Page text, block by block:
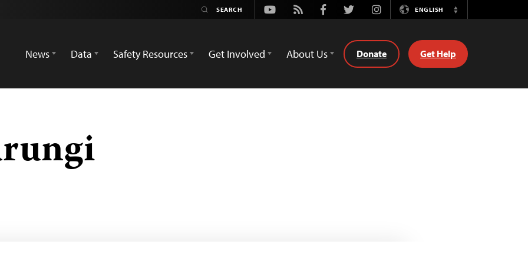
Youtube
Rss FacebookTwitterInstagramENGLISH
Switch
News
Data Safety Resources Get Involved About Us Donate Get Help